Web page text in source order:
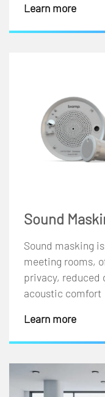
Learn more
Sound
Sound masking
meeting rooms,
privacy,
acoustic comfort
Learn more